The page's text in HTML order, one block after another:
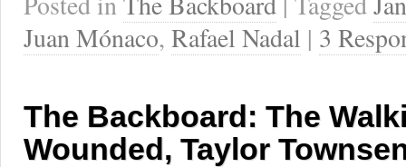
Juan Mónaco, Rafael Nadal | 3
The Backboard: The
Wounded, Taylor